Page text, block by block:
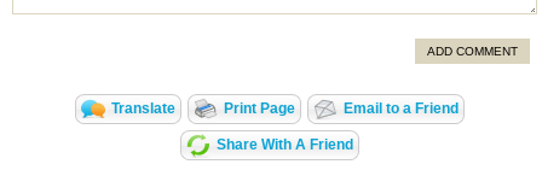
ADD COMMENT
Translate Print Page Email to a Friend
Share With A Friend